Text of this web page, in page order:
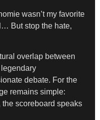
wasn’t my favorite
But stop the hate,
overlap between
debate. For the
remains simple:
scoreboard speaks